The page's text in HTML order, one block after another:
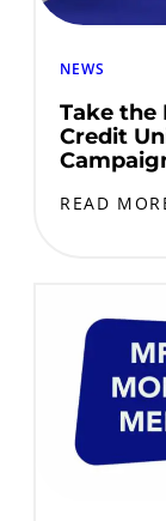
NEWS
Take the
Credit
READ